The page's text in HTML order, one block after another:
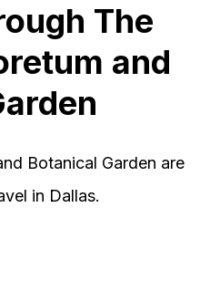
The
and
Botanical Garden are
in Dallas.